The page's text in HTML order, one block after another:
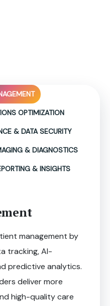
OPTIMIZATION
& DATA SECURITY
& DIAGNOSTICS
& INSIGHTS
management by
tracking, AI-
predictive analytics.
deliver more
high-quality care